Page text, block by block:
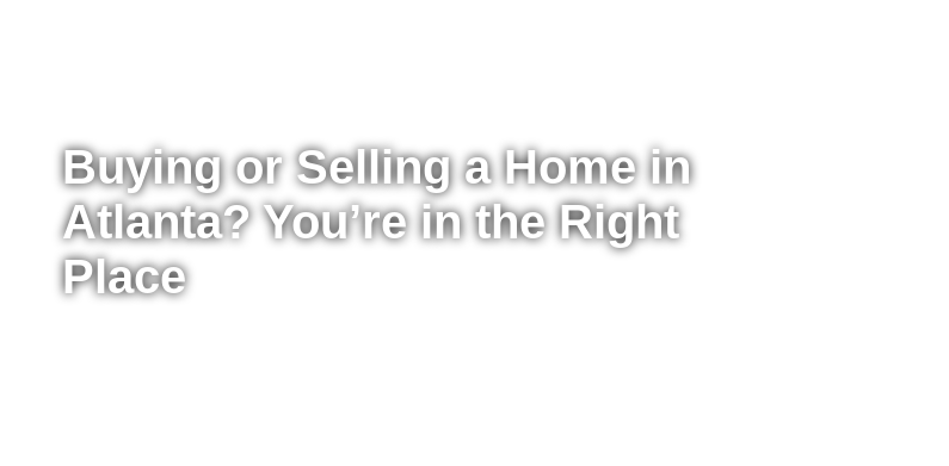
Buying or Selling a Home in
Atlanta? You’re in the Right
Place